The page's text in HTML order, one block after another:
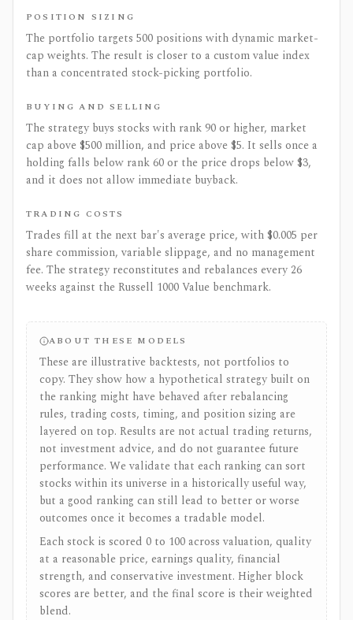
POSITION SIZING
The portfolio targets 500 positions with dynamic market-
cap weights. The result is closer to a custom value index
than a concentrated stock-picking portfolio.
BUYING AND SELLING
The strategy buys stocks with rank 90 or higher, market
cap above $500 million, and price above $5. It sells once a
holding falls below rank 60 or the price drops below $3,
and it does not allow immediate buyback.
TRADING COSTS
Trades fill at the next bar's average price, with $0.005 per
share commission, variable slippage, and no management
fee. The strategy reconstitutes and rebalances every 26
weeks against the Russell 1000 Value benchmark.
ABOUT THESE MODELS
These are illustrative backtests, not portfolios to
copy. They show how a hypothetical strategy built on
the ranking might have behaved after rebalancing
rules, trading costs, timing, and position sizing are
layered on top. Results are not actual trading returns,
not investment advice, and do not guarantee future
performance. We validate that each ranking can sort
stocks within its universe in a historically useful way,
but a good ranking can still lead to better or worse
outcomes once it becomes a tradable model.
Each stock is scored 0 to 100 across valuation, quality
at a reasonable price, earnings quality, financial
strength, and conservative investment. Higher block
scores are better, and the final score is their weighted
blend.